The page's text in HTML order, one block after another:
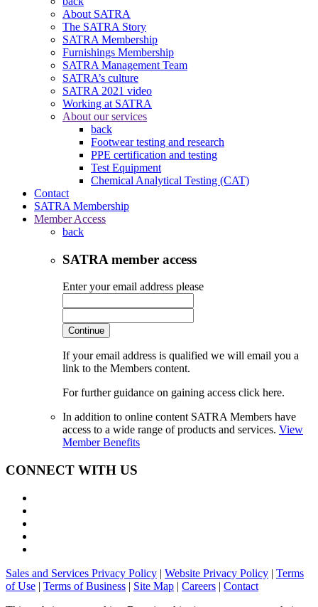
About SATRA
The SATRA Story
SATRA Membership
Furnishings Membership
SATRA Management Team
SATRA’s culture
SATRA 2021 video
Working at SATRA
About our services
back
Footwear testing and research
PPE certification and testing
Test Equipment
Chemical Analytical Testing (CAT)
Contact
SATRA Membership
Member Access
back
SATRA member access
Enter your email address please
Continue
If your email address is qualified we will email you a
link to the Members content.
For further guidance on gaining access click here.
In addition to online content SATRA Members have
access to a wide range of products and services. View
Member Benefits
CONNECT WITH US
Sales and Services Privacy Policy | Website Privacy Policy | Terms
of Use | Terms of Business | Site Map | Careers | Contact